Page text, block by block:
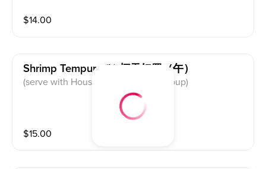
$14.00
Shrimp Tempura (l) 虾天妇罗（午）
(serve with House Salad and Miso Soup)
$15.00